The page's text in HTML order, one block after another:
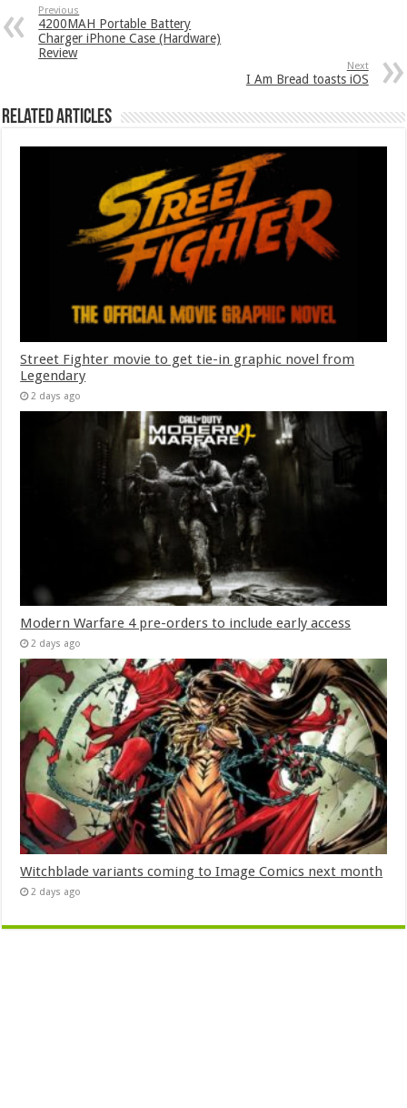
Previous
4200MAH Portable Battery
Charger iPhone Case (Hardware)
Review
Next
I Am Bread toasts iOS
Related Articles
Street Fighter movie to get tie-in graphic novel from
Legendary
2 days ago
Modern Warfare 4 pre-orders to include early access
2 days ago
Witchblade variants coming to Image Comics next month
2 days ago